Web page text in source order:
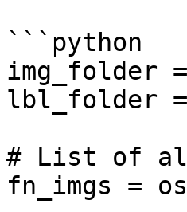
```python
img_folder
lbl_folder
# List of
fn_imgs =